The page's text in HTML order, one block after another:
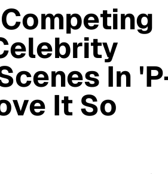
In
It So